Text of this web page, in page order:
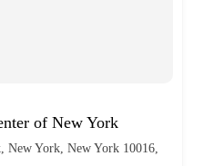
of New York
New York, New York 10016,